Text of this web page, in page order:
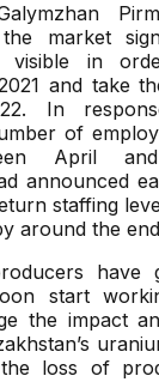
the market
in
and take
In
of
April
announced
staffing
around the
start
the impact
loss of